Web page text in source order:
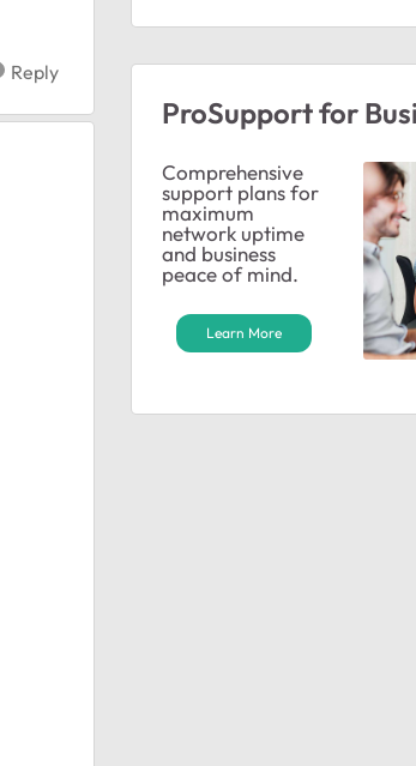
Reply
ProSupport for
Comprehensive
support plans for
maximum
network uptime
and business
peace of mind.
Learn More